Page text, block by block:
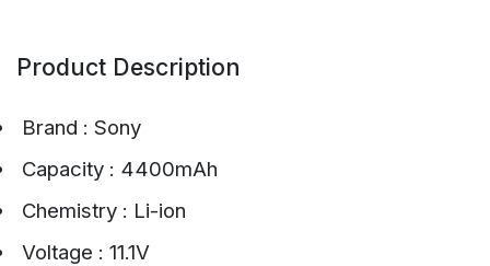
Product Description
Brand : Sony
Capacity : 4400mAh
Chemistry : Li-ion
Voltage : 11.1V